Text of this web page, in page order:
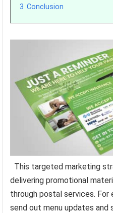
3 Conclusion
This targeted marketing
delivering promotional
through postal services. For
send out menu updates